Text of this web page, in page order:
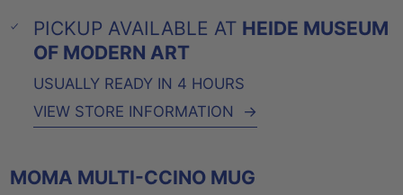
PICKUP AVAILABLE AT HEIDE MUSEUM
OF MODERN ART
USUALLY READY IN 4 HOURS
VIEW STORE INFORMATION
→
MOMA MULTI-CCINO MUG